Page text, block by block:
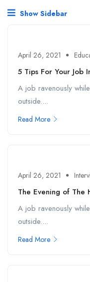
Show Sidebar
April 26, 2021
5 Tips For Your Job
A job ravenously
outside....
Read More
April 26, 2021
The Evening of The
A job ravenously
outside....
Read More